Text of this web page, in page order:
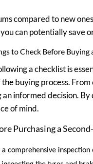
compared to new
can potentially
to Check Before Buying
a checklist is
buying process.
informed decision.
of mind.
Purchasing a
comprehensive